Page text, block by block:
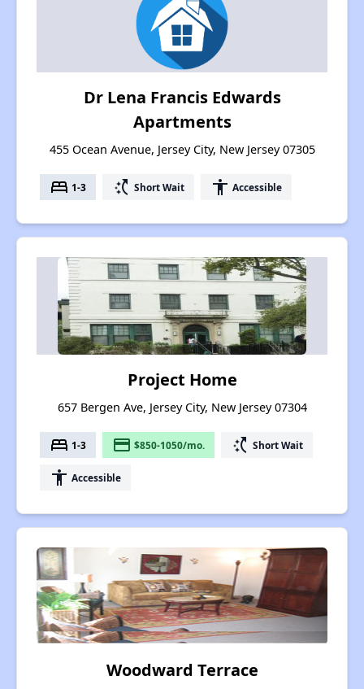
Dr Lena Francis Edwards
Apartments
455 Ocean Avenue, Jersey City, New Jersey 07305
bed 1-3 switch_access_shortcut Short Wait accessibility Accessible
Project Home
657 Bergen Ave, Jersey City, New Jersey 07304
bed 1-3 payment $850-1050/mo. switch_access_shortcut Short Wait
accessibility Accessible
Woodward Terrace